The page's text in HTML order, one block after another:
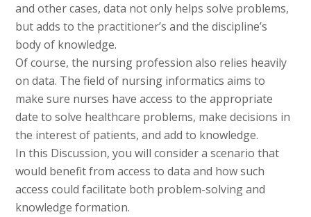
and other cases, data not only helps solve problems,
but adds to the practitioner’s and the discipline’s
body of knowledge.
Of course, the nursing profession also relies heavily
on data. The field of nursing informatics aims to
make sure nurses have access to the appropriate
date to solve healthcare problems, make decisions in
the interest of patients, and add to knowledge.
In this Discussion, you will consider a scenario that
would benefit from access to data and how such
access could facilitate both problem-solving and
knowledge formation.